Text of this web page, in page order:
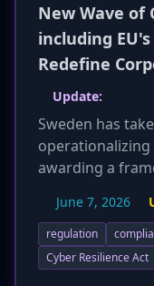
New Wave of
including EU's
Redefine
Update:
Sweden has
operationalizing
awarding a
services,
Technology
infrastructure
June 7, 2026
regulation
Cyber Resilience Act